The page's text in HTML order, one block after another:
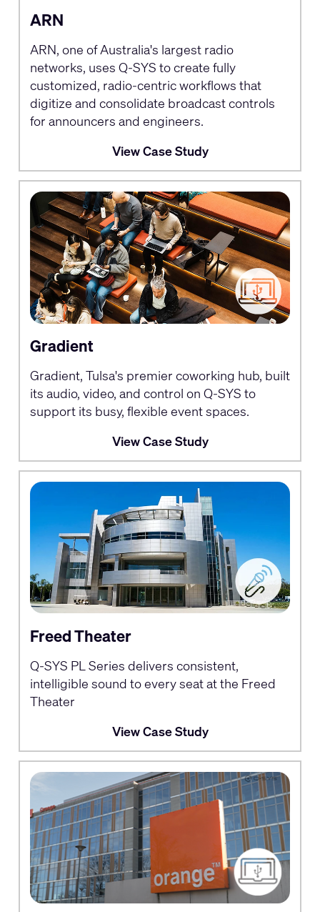
ARN
ARN, one of Australia's largest radio
networks, uses Q-SYS to create fully
customized, radio-centric workflows that
digitize and consolidate broadcast controls
for announcers and engineers.
View Case Study
Gradient
Gradient, Tulsa's premier coworking hub, built
its audio, video, and control on Q-SYS to
support its busy, flexible event spaces.
View Case Study
Freed Theater
Q-SYS PL Series delivers consistent,
intelligible sound to every seat at the Freed
Theater
View Case Study